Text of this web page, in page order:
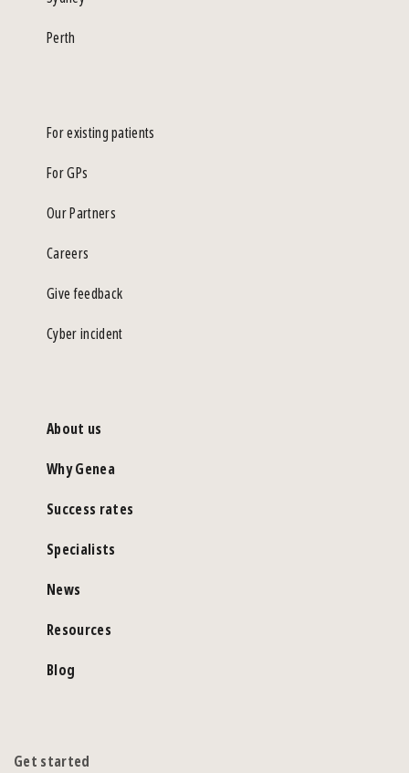
Perth
For existing patients
For GPs
Our Partners
Careers
Give feedback
Cyber incident
About us
Why Genea
Success rates
Specialists
News
Resources
Blog
Get started